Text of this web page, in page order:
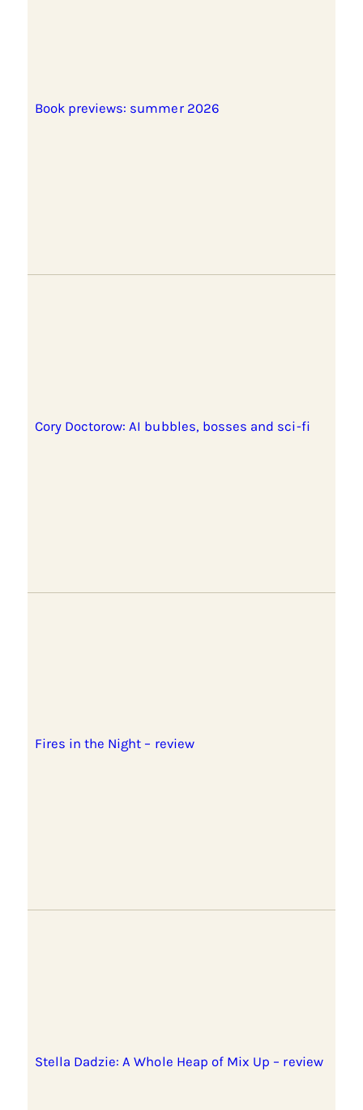
Book previews: summer 2026
Cory Doctorow: AI bubbles, bosses and sci-fi
Fires in the Night – review
Stella Dadzie: A Whole Heap of Mix Up – review